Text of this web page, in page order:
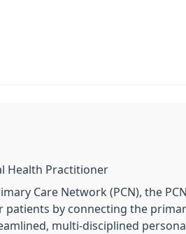
Health Practitioner
Care Network (PCN), the
patients by connecting the
multi-disciplined